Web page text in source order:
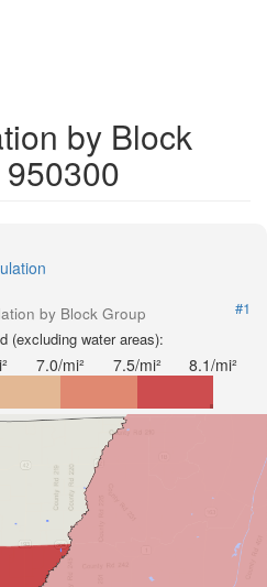
by Block
by Block Group
#1
(excluding water areas):
7.0/mi² 7.5/mi² 8.1/mi²